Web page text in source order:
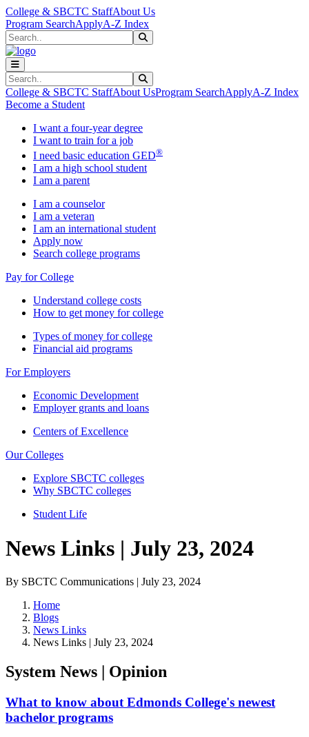
Skip to main content
Skip to main navigation
Skip to footer content
College & SBCTC StaffAbout Us
Program SearchApplyA-Z Index
Search
Search
College & SBCTC StaffAbout UsProgram SearchApplyA-Z Index
Become a Student
I want a four-year degree
I want to train for a job
I need basic education GED®
I am a high school student
I am a parent
I am a counselor
I am a veteran
I am an international student
Apply now
Search college programs
Pay for College
Understand college costs
How to get money for college
Types of money for college
Financial aid programs
For Employers
Economic Development
Employer grants and loans
Centers of Excellence
Our Colleges
Explore SBCTC colleges
Why SBCTC colleges
Student Life
News Links | July 23, 2024
By SBCTC Communications | July 23, 2024
Home
Blogs
News Links
News Links | July 23, 2024
System News | Opinion
What to know about Edmonds College's newest
bachelor programs